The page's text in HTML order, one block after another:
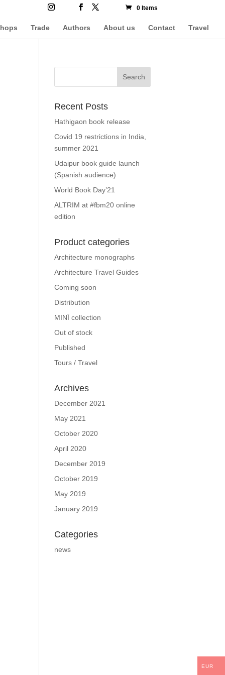
0 Items
Trade Authors About us Contact Travel
Recent Posts
Hathigaon book release
Covid 19 restrictions in India,
summer 2021
Udaipur book guide launch
(Spanish audience)
World Book Day’21
ALTRIM at #fbm20 online
edition
Product categories
Architecture monographs
Architecture Travel Guides
Coming soon
Distribution
MINĪ collection
Out of stock
Published
Tours / Travel
Archives
December 2021
May 2021
October 2020
April 2020
December 2019
October 2019
May 2019
January 2019
Categories
news
EUR